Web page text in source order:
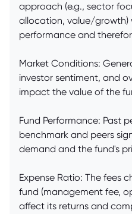
approach (e.g., sector
allocation, value/growth)
performance and
Market Conditions:
investor sentiment, and
impact the value of the
Fund Performance: Past
benchmark and peers
demand and the fund's
Expense Ratio: The fees
fund (management fee,
affect its returns and